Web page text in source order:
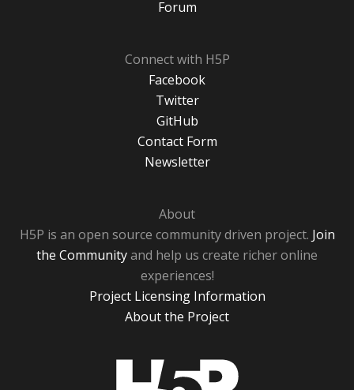
Forum
Connect with H5P
Facebook
Twitter
GitHub
Contact Form
Newsletter
About
H5P is an open source community driven project. Join
the Communityand help us create richer online
experiences!
Project Licensing Information
About the Project